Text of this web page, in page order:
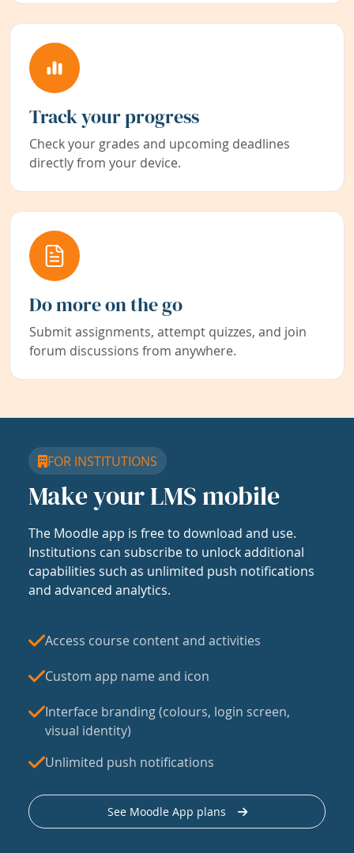
Track your progress
Check your grades and upcoming deadlines
directly from your device.
Do more on the go
Submit assignments, attempt quizzes, and join
forum discussions from anywhere.
FOR INSTITUTIONS
Make your LMS mobile
The Moodle app is free to download and use.
Institutions can subscribe to unlock additional
capabilities such as unlimited push notifications
and advanced analytics.
Access course content and activities
Custom app name and icon
Interface branding (colours, login screen,
visual identity)
Unlimited push notifications
See Moodle App plans